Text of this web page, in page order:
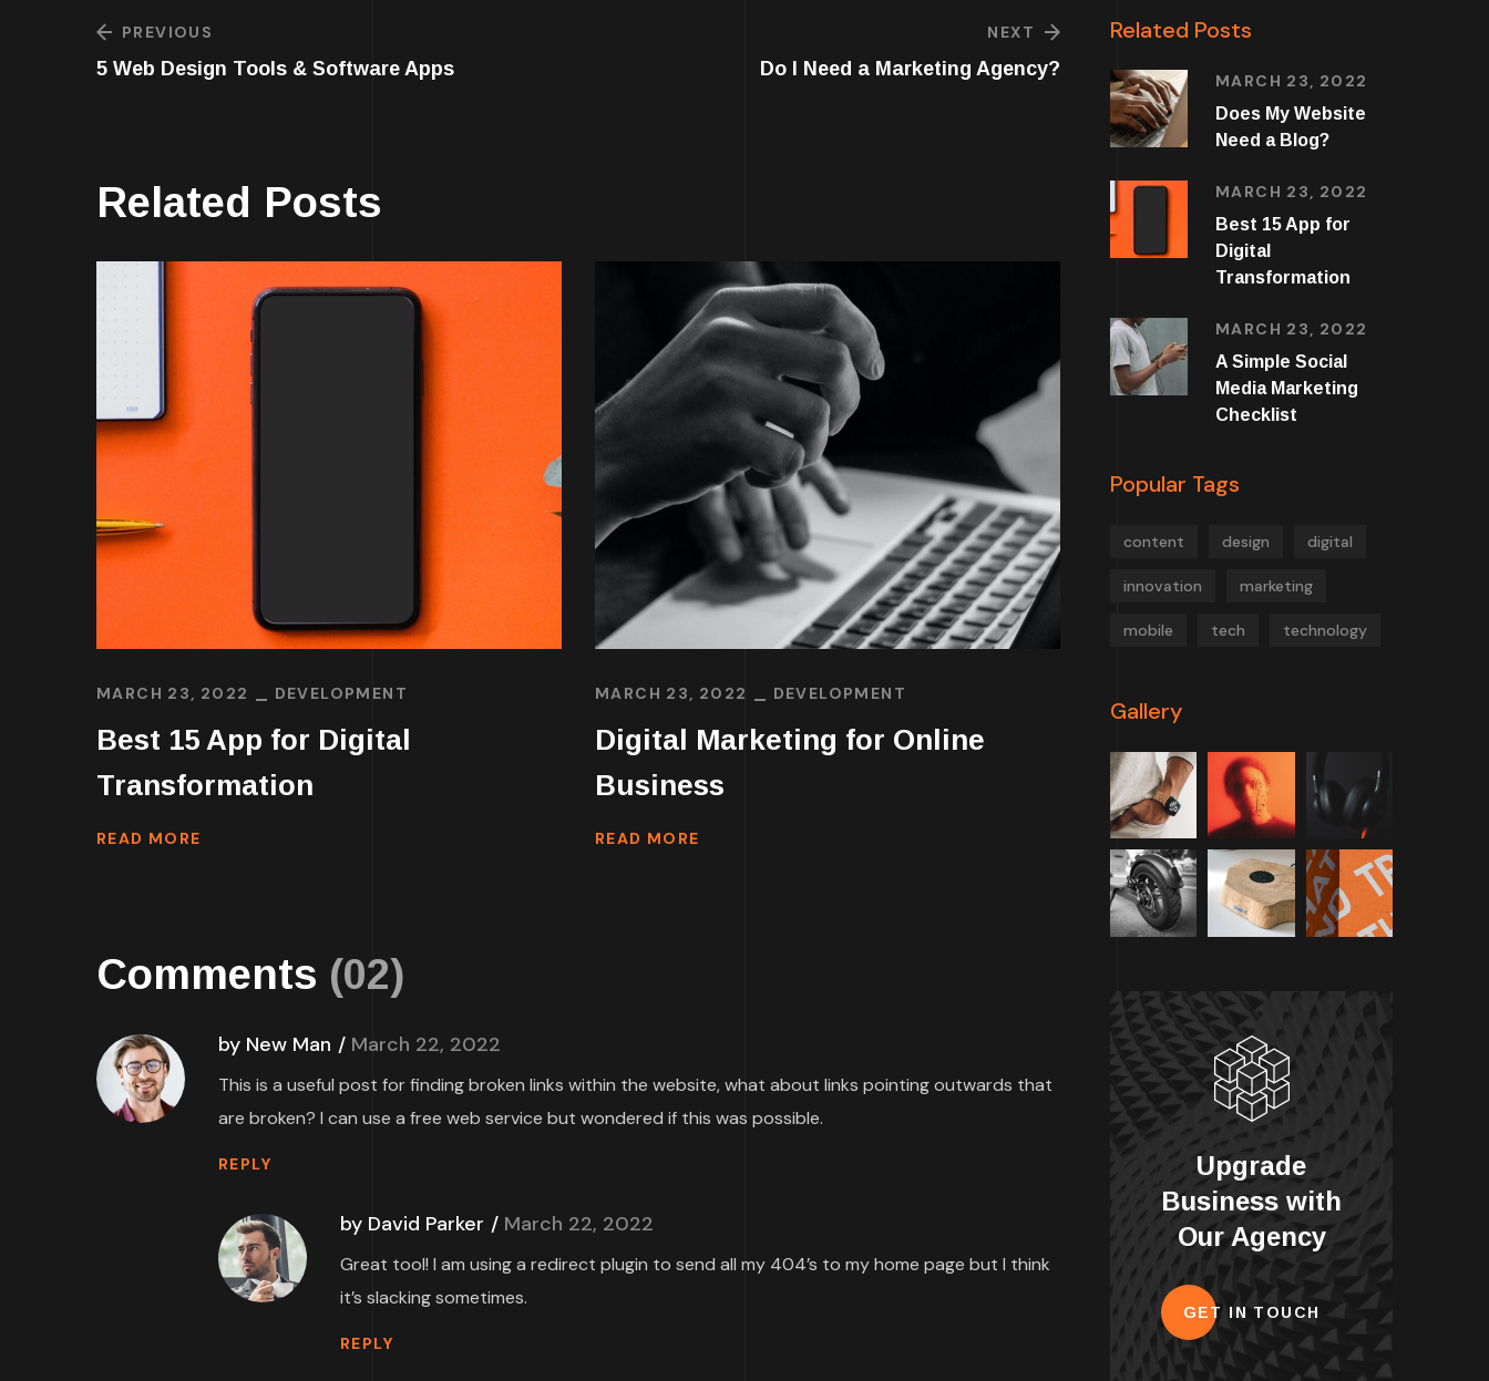
PREVIOUS
5 Web Design Tools & Software Apps
NEXT
Do I Need a Marketing Agency?
Related Posts
MARCH 23, 2022 DEVELOPMENT
Best 15 App for Digital
Transformation
READ MORE
MARCH 23, 2022 DEVELOPMENT
Digital Marketing for Online
Business
READ MORE
Comments (02)
by New Man March 22, 2022
This is a useful post for finding broken links within the website, what about links pointing outwards that
are broken? I can use a free web service but wondered if this was possible.
REPLY
by David Parker March 22, 2022
Great tool! I am using a redirect plugin to send all my 404’s to my home page but I think
it’s slacking sometimes.
REPLY
Related Posts
MARCH 23, 2022
Does My Website
Need a Blog?
MARCH 23, 2022
Best 15 App for
Digital
Transformation
MARCH 23, 2022
A Simple Social
Media Marketing
Checklist
Popular Tags
content design digital
innovation marketing
mobile tech technology
Gallery
Upgrade
Business with
Our Agency
GET IN TOUCH